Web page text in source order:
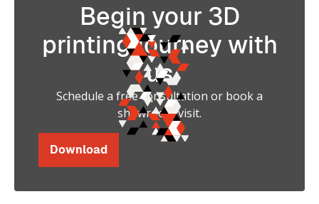
Begin your 3D
printing journey with
us
Schedule a free consultation or book a
showroom visit.
Download